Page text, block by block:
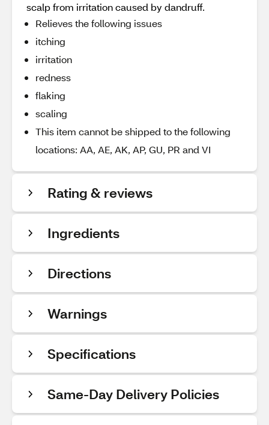
scalp from irritation caused by dandruff.
Relieves the following issues
itching
irritation
redness
flaking
scaling
This item cannot be shipped to the following
locations: AA, AE, AK, AP, GU, PR and VI
Rating & reviews
Ingredients
Directions
Warnings
Specifications
Same-Day Delivery Policies